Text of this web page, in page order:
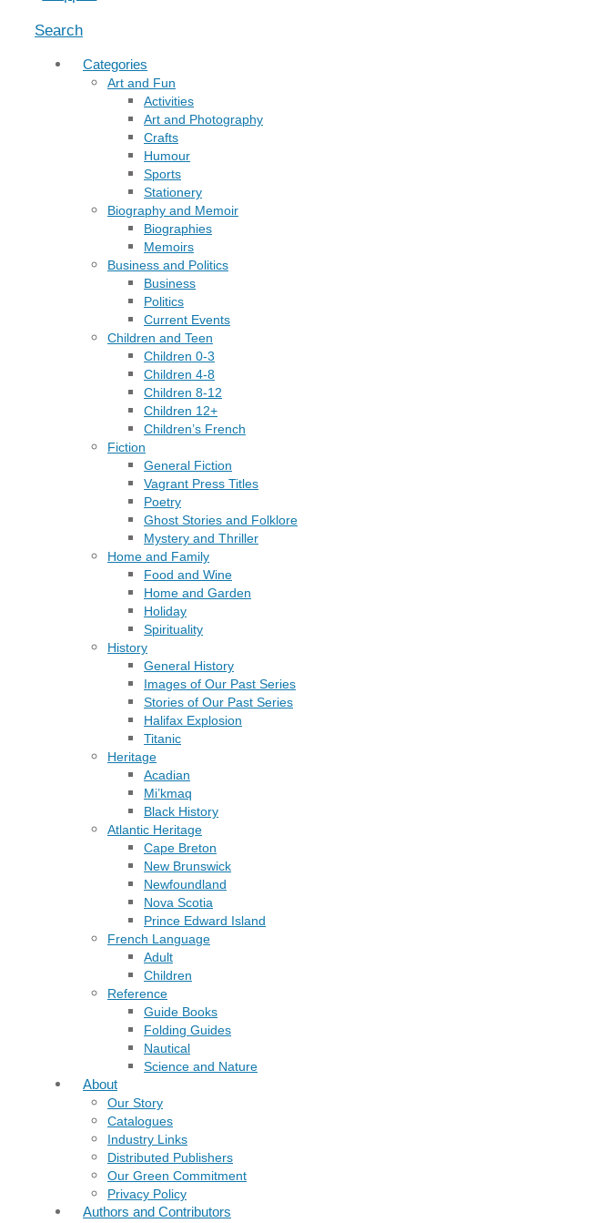
Search
Categories
Art and Fun
Activities
Art and Photography
Crafts
Humour
Sports
Stationery
Biography and Memoir
Biographies
Memoirs
Business and Politics
Business
Politics
Current Events
Children and Teen
Children 0-3
Children 4-8
Children 8-12
Children 12+
Children’s French
Fiction
General Fiction
Vagrant Press Titles
Poetry
Ghost Stories and Folklore
Mystery and Thriller
Home and Family
Food and Wine
Home and Garden
Holiday
Spirituality
History
General History
Images of Our Past Series
Stories of Our Past Series
Halifax Explosion
Titanic
Heritage
Acadian
Mi’kmaq
Black History
Atlantic Heritage
Cape Breton
New Brunswick
Newfoundland
Nova Scotia
Prince Edward Island
French Language
Adult
Children
Reference
Guide Books
Folding Guides
Nautical
Science and Nature
About
Our Story
Catalogues
Industry Links
Distributed Publishers
Our Green Commitment
Privacy Policy
Authors and Contributors